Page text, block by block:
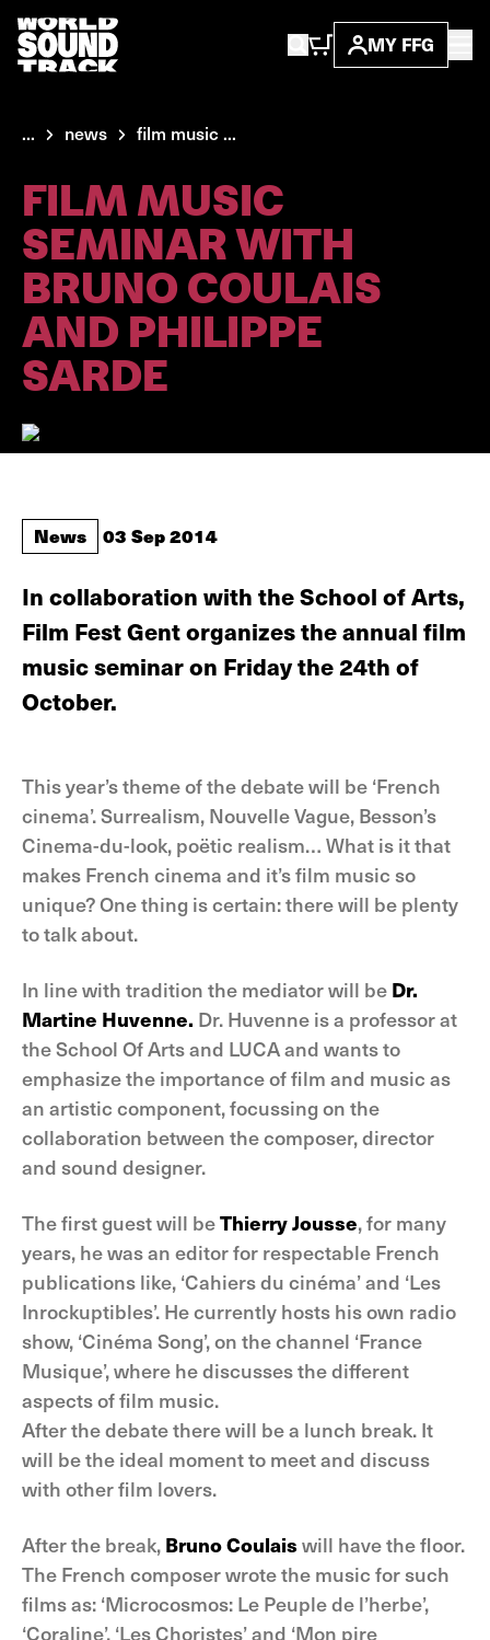
MY FFG
... news film music ...
FILM MUSIC
SEMINAR WITH
BRUNO COULAIS
AND PHILIPPE
SARDE
News 03 Sep 2014
In collaboration with the School of Arts,
Film Fest Gent organizes the annual film
music seminar on Friday the 24th of
October.
This year’s theme of the debate will be ‘French
cinema’. Surrealism, Nouvelle Vague, Besson’s
Cinema-du-look, poëtic realism… What is it that
makes French cinema and it’s film music so
unique? One thing is certain: there will be plenty
to talk about.
In line with tradition the mediator will be Dr.
Martine Huvenne. Dr. Huvenne is a professor at
the School Of Arts and LUCA and wants to
emphasize the importance of film and music as
an artistic component, focussing on the
collaboration between the composer, director
and sound designer.
The first guest will beThierry Jousse, for many
years, he was an editor for respectable French
publications like, ‘Cahiers du cinéma’ and ‘Les
Inrockuptibles’. He currently hosts his own radio
show, ‘Cinéma Song’, on the channel ‘France
Musique’, where he discusses the different
aspects of film music.
After the debate there will be a lunch break. It
will be the ideal moment to meet and discuss
with other film lovers.
After the break, Bruno Coulais will have the floor.
The French composer wrote the music for such
films as: ‘Microcosmos: Le Peuple de l’herbe’,
‘Coraline’, ‘Les Choristes’ and ‘Mon pire